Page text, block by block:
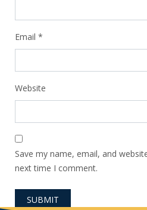
Email *
Website
Save my name, email, and
next time I comment.